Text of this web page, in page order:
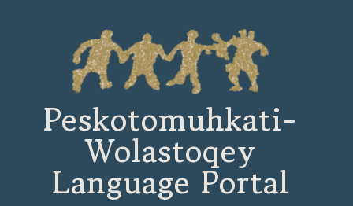
Peskotomuhkati-
Wolastoqey
Language Portal